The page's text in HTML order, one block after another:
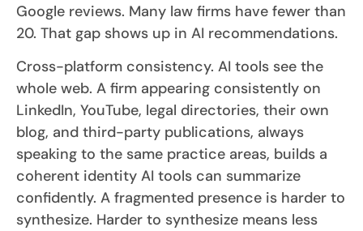
Google reviews. Many law firms have fewer than
20. That gap shows up in AI recommendations.
Cross-platform consistency. AI tools see the
whole web. A firm appearing consistently on
LinkedIn, YouTube, legal directories, their own
blog, and third-party publications, always
speaking to the same practice areas, builds a
coherent identity AI tools can summarize
confidently. A fragmented presence is harder to
synthesize. Harder to synthesize means less